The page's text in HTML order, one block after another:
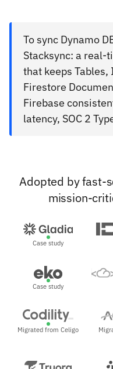
To sync Dynamo
Stacksync: a
that keeps Tables,
Firestore
Firebase
latency, SOC 2
Adopted by fast-
mission-
Case study
Case study
Migrated from Celigo